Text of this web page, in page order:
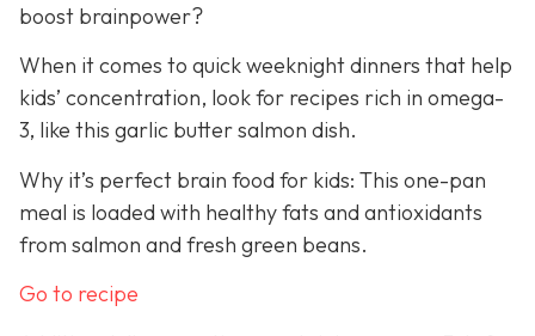
boost brainpower?
When it comes to quick weeknight dinners that help
kids’ concentration, look for recipes rich in omega-
3, like this garlic butter salmon dish.
Why it’s perfect brain food for kids: This one-pan
meal is loaded with healthy fats and antioxidants
from salmon and fresh green beans.
Go to recipe